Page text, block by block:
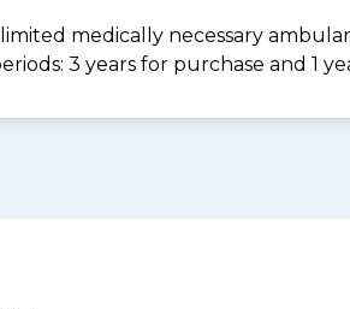
medically necessary
3 years for purchase and 1